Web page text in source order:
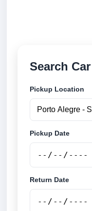
Search
Pickup Location
Pickup Date
Return Date